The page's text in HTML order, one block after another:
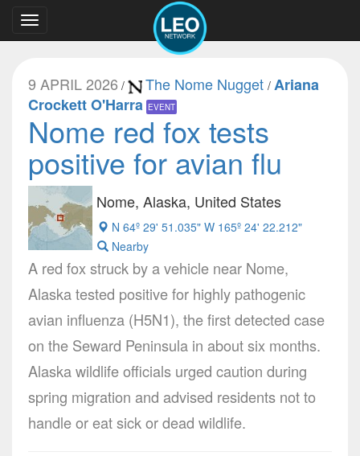
Toggle
navigation
9 APRIL 2026 / The Nome Nugget / Ariana
Crockett O'Harra EVENT
Nome red fox tests
positive for avian flu
Nome, Alaska, United States
N 64º 29' 51.035" W 165º 24' 22.212"
Nearby
A red fox struck by a vehicle near Nome,
Alaska tested positive for highly pathogenic
avian influenza (H5N1), the first detected case
on the Seward Peninsula in about six months.
Alaska wildlife officials urged caution during
spring migration and advised residents not to
handle or eat sick or dead wildlife.